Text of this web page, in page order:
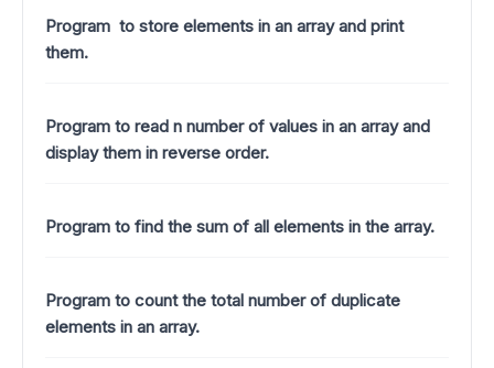
Program to store elements in an array and print
them.
Program to read n number of values in an array and
display them in reverse order.
Program to find the sum of all elements in the array.
Program to count the total number of duplicate
elements in an array.